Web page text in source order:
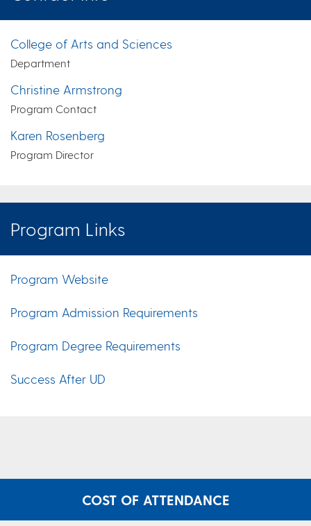
College of Arts and Sciences
Department
Christine Armstrong
Program Contact
Karen Rosenberg
Program Director
Program Links
Program Website
Program Admission Requirements
Program Degree Requirements
Success After UD
COST OF ATTENDANCE